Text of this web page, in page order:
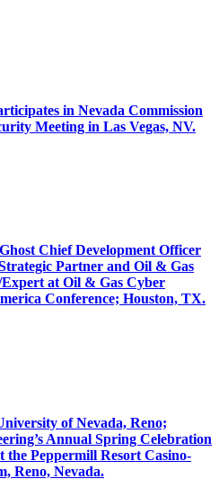
in Nevada Commission
Meeting in Las Vegas, NV.
Chief Development Officer
Partner and Oil & Gas
at Oil & Gas Cyber
Conference; Houston, TX.
of Nevada, Reno;
Annual Spring Celebration
the Peppermill Resort Casino-
Reno, Nevada.